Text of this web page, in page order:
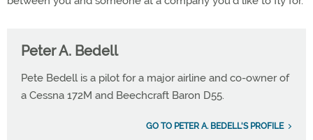
Peter A. Bedell
Pete Bedell is a pilot for a major airline and co-owner of
a Cessna 172M and Beechcraft Baron D55.
GO TO PETER A. BEDELL'S PROFILE